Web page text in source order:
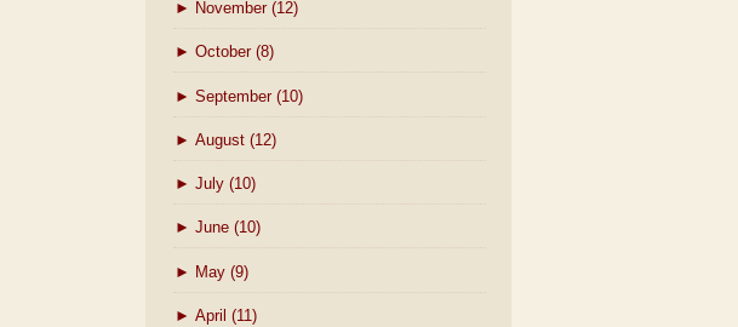
► November (12)
► October (8)
► September (10)
► August (12)
► July (10)
► June (10)
► May (9)
► April (11)